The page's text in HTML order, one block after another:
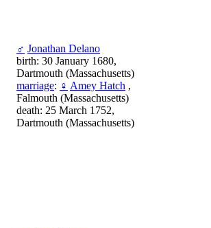
♂ Jonathan Delano
birth: 30 January 1680,
Dartmouth (Massachusetts)
marriage: ♀ Amey Hatch ,
Falmouth (Massachusetts)
death: 25 March 1752,
Dartmouth (Massachusetts)